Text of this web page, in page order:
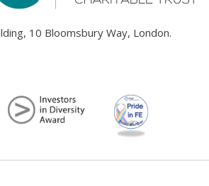
10 Bloomsbury Way, London.